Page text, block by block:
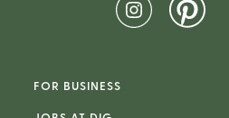
FOR BUSINESS